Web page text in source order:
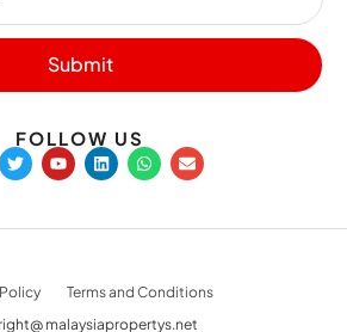
Submit
FOLLOW US
Terms and Conditions
malaysiapropertys.net